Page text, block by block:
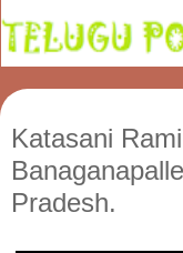
Katasani
Pradesh.